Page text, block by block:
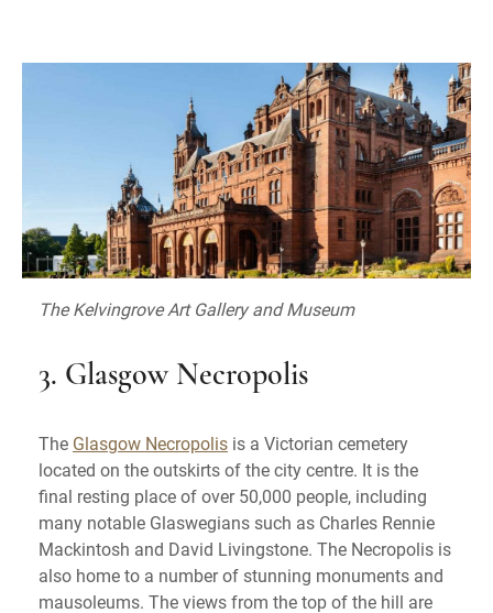
The Kelvingrove Art Gallery and Museum
3. Glasgow Necropolis
The Glasgow Necropolis is a Victorian cemetery
located on the outskirts of the city centre. It is the
final resting place of over 50,000 people, including
many notable Glaswegians such as Charles Rennie
Mackintosh and David Livingstone. The Necropolis is
also home to a number of stunning monuments and
mausoleums. The views from the top of the hill are